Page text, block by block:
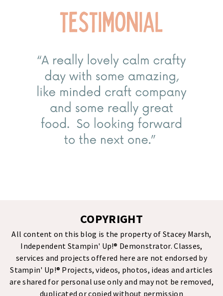
COPYRIGHT
All content on this blog is the property of Stacey Marsh,
Independent Stampin' Up!® Demonstrator. Classes,
services and projects offered here are not endorsed by
Stampin' Up!® Projects, videos, photos, ideas and articles
are shared for personal use only and may not be removed,
duplicated or copied without permission